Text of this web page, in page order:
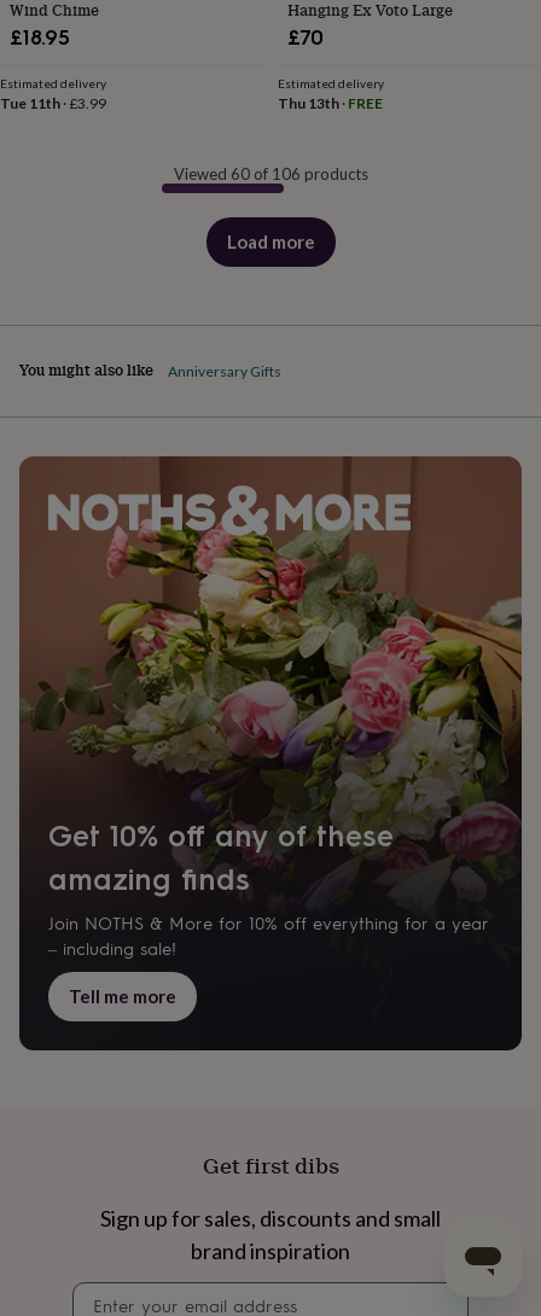
Wind Chime
£18.95
Estimated delivery
Tue 11th ·£3.99
Hanging Ex Voto Large
£70
Estimated delivery
Thu 13th· FREE
Viewed 60 of 106 products
Load more
products
You might also like Anniversary Gifts
Get 10% off any of these
amazing finds
Join NOTHS & More for 10% off everything for a year
– including sale!
Tell me more
Get first dibs
Sign up for sales, discounts and small
brand inspiration